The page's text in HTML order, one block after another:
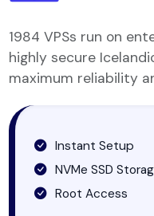
1984 VPSs run on
highly secure
maximum reliability
Instant Setup
NVMe SSD
Root Access